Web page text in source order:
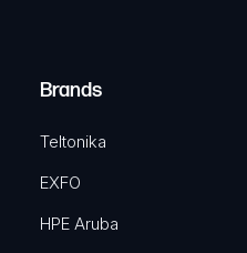
)
Brands
Teltonika
EXFO
HPE Aruba